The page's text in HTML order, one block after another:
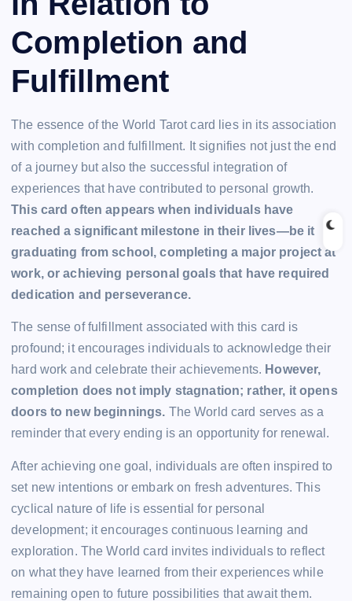
Completion and
Fulfillment
The essence of the World Tarot card lies in its association
with completion and fulfillment. It signifies not just the end
of a journey but also the successful integration of
experiences that have contributed to personal growth.
This card often appears when individuals have
reached a significant milestone in their lives—be it
graduating from school, completing a major project at
work, or achieving personal goals that have required
dedication and perseverance.
The sense of fulfillment associated with this card is
profound; it encourages individuals to acknowledge their
hard work and celebrate their achievements. However,
completion does not imply stagnation; rather, it opens
doors to new beginnings. The World card serves as a
reminder that every ending is an opportunity for renewal.
After achieving one goal, individuals are often inspired to
set new intentions or embark on fresh adventures. This
cyclical nature of life is essential for personal
development; it encourages continuous learning and
exploration. The World card invites individuals to reflect
on what they have learned from their experiences while
remaining open to future possibilities that await them.